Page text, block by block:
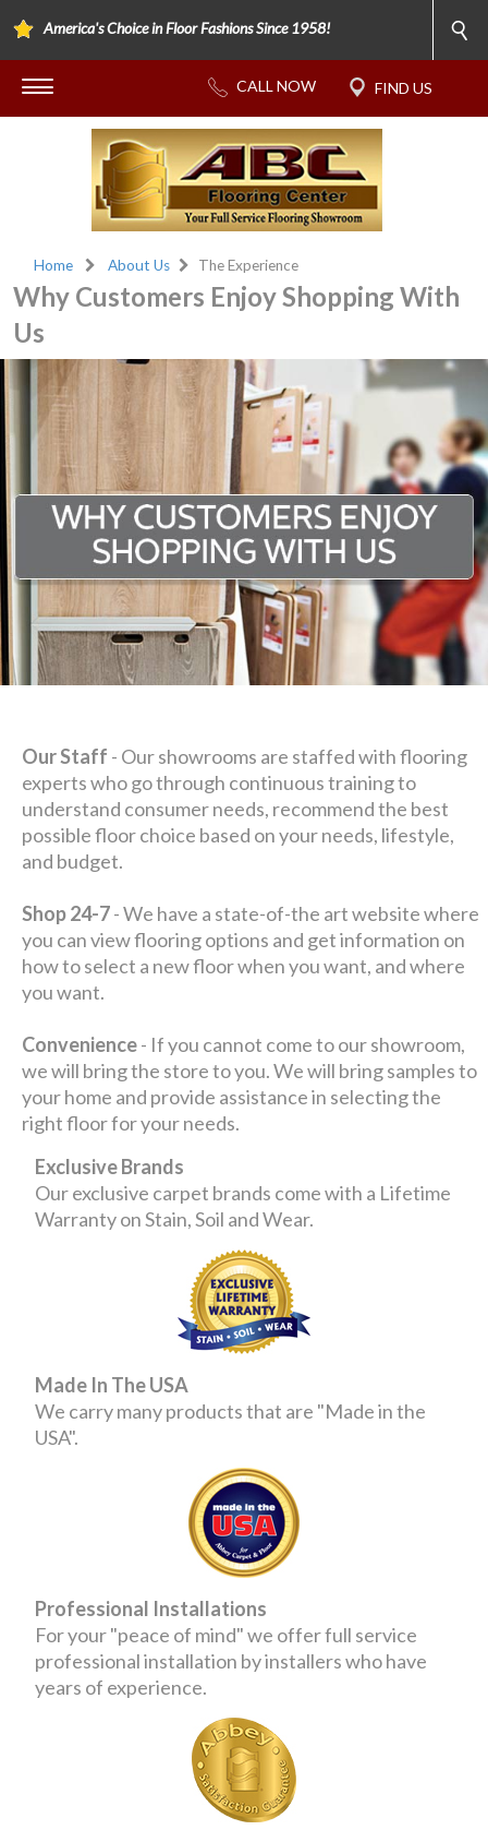
America's Choice in Floor Fashions Since 1958!
Home About Us The Experience
Why Customers Enjoy Shopping With
Us
Our Staff - Our showrooms are staffed with flooring
experts who go through continuous training to
understand consumer needs, recommend the best
possible floor choice based on your needs, lifestyle,
and budget.
Shop 24-7- We have a state-of-the art website where
you can view flooring options and get information on
how to select a new floor when you want, and where
you want.
Convenience- If you cannot come to our showroom,
we will bring the store to you. We will bring samples to
your home and provide assistance in selecting the
right floor for your needs.
Exclusive Brands
Our exclusive carpet brands come with a Lifetime
Warranty on Stain, Soil and Wear.
Made In The USA
We carry many products that are "Made in the
USA".
Professional Installations
For your "peace of mind" we offer full service
professional installation by installers who have
years of experience.